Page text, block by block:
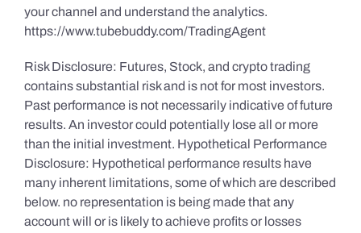
your channel and understand the analytics.
https://www.tubebuddy.com/TradingAgent
Risk Disclosure: Futures, Stock, and crypto trading
contains substantial risk and is not for most investors.
Past performance is not necessarily indicative of future
results. An investor could potentially lose all or more
than the initial investment. Hypothetical Performance
Disclosure: Hypothetical performance results have
many inherent limitations, some of which are described
below. no representation is being made that any
account will or is likely to achieve profits or losses